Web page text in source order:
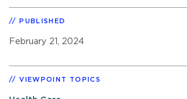
PUBLISHED
February 21, 2024
VIEWPOINT TOPICS